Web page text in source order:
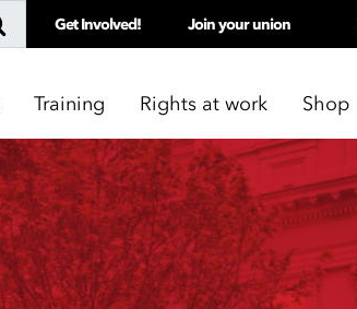
Get Involved! Join your union
Training Rights at work Shop